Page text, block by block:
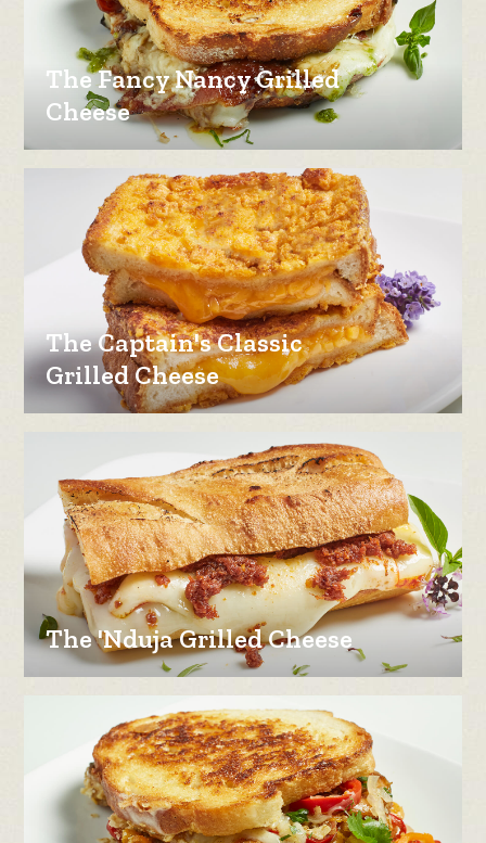
The Fancy Nancy Grilled
Cheese
The Captain's Classic
Grilled Cheese
The 'Nduja Grilled Cheese